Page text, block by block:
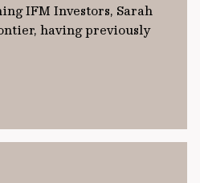
IFM Investors, Sarah
having previously